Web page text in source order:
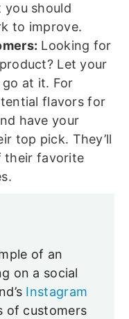
you should
to improve.
Looking for
Let your
at it. For
flavors for
have your
top pick. They’ll
their favorite
of an
on a social
Instagram
of customers